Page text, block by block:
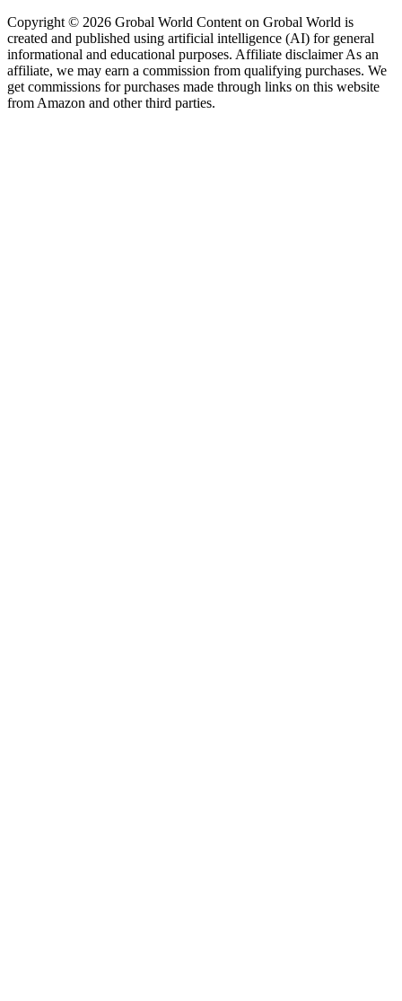
Copyright © 2026 Grobal World Content on Grobal World is
created and published using artificial intelligence (AI) for general
informational and educational purposes. Affiliate disclaimer As an
affiliate, we may earn a commission from qualifying purchases. We
get commissions for purchases made through links on this website
from Amazon and other third parties.